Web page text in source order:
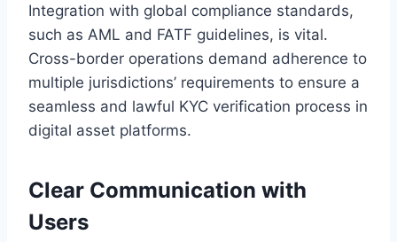
Integration with global compliance standards,
such as AML and FATF guidelines, is vital.
Cross-border operations demand adherence to
multiple jurisdictions’ requirements to ensure a
seamless and lawful KYC verification process in
digital asset platforms.
Clear Communication with
Users